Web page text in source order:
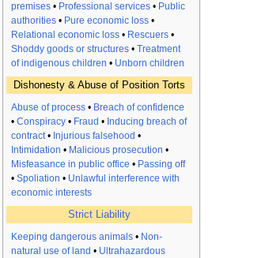
premises • Professional services • Public
authorities • Pure economic loss •
Relational economic loss • Rescuers •
Shoddy goods or structures • Treatment
of indigenous children • Unborn children
Dishonesty & Abuse of Position Torts
Abuse of process • Breach of confidence
• Conspiracy • Fraud • Inducing breach of
contract• Injurious falsehood •
Intimidation • Malicious prosecution •
Misfeasance in public office • Passing off
• Spoliation • Unlawful interference with
economic interests
Strict Liability
Keeping dangerous animals • Non-
natural use of land • Ultrahazardous